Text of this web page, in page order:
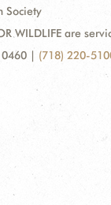
Society
WILDLIFE are
| (718) 220-